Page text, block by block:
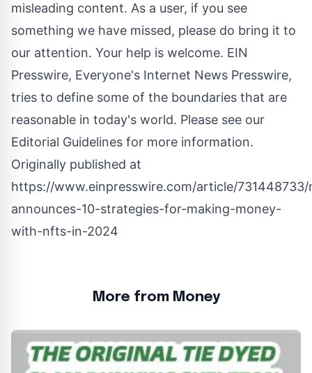
misleading content. As a user, if you see
something we have missed, please do bring it to
our attention. Your help is welcome. EIN
Presswire, Everyone's Internet News Presswire,
tries to define some of the boundaries that are
reasonable in today's world. Please see our
Editorial Guidelines for more information.
Originally published at
https://www.einpresswire.com/article/
announces-10-strategies-for-making-money-
with-nfts-in-2024
More from Money